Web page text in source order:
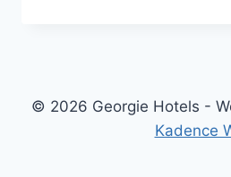
JVARI,
GEORGIA
© 2026 Georgie Hotels -
Kadence